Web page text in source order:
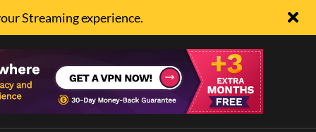
Streaming experience.